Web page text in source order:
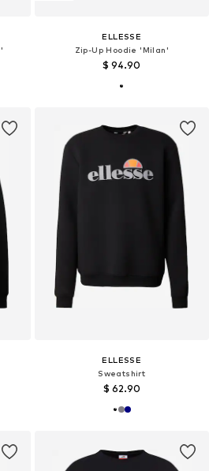
ELLESSE
Zip-Up Hoodie 'Milan'
$ 94.90
ELLESSE
Sweatshirt
$ 62.90